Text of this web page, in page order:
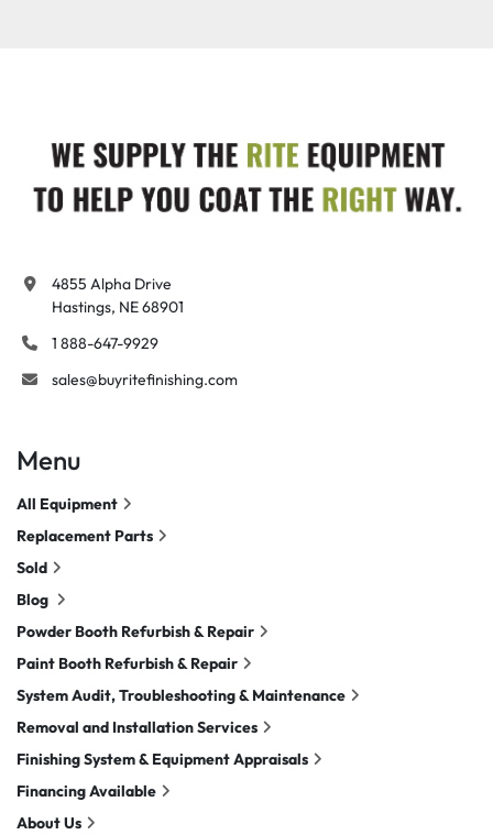
4855 Alpha Drive
Hastings, NE 68901
1 888-647-9929
sales@buyritefinishing.com
Menu
All Equipment
Replacement Parts
Sold
Blog
Powder Booth Refurbish & Repair
Paint Booth Refurbish & Repair
System Audit, Troubleshooting & Maintenance
Removal and Installation Services
Finishing System & Equipment Appraisals
Financing Available
About Us